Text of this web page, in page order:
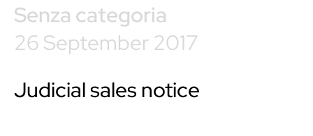
Senza categoria
26 September 2017
Judicial sales notice